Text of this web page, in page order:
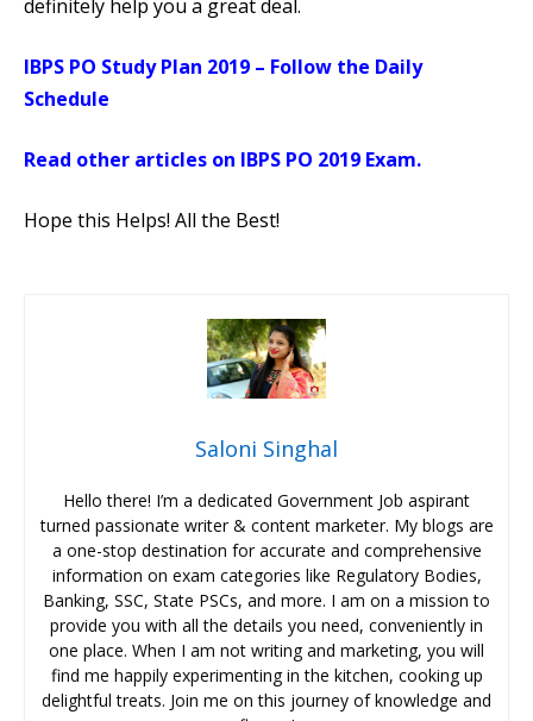
definitely help you a great deal.
IBPS PO Study Plan 2019 – Follow the Daily
Schedule
Read other articles on IBPS PO 2019 Exam.
Hope this Helps! All the Best!
Saloni Singhal
Hello there! I’m a dedicated Government Job aspirant
turned passionate writer & content marketer. My blogs are
a one-stop destination for accurate and comprehensive
information on exam categories like Regulatory Bodies,
Banking, SSC, State PSCs, and more. I am on a mission to
provide you with all the details you need, conveniently in
one place. When I am not writing and marketing, you will
find me happily experimenting in the kitchen, cooking up
delightful treats. Join me on this journey of knowledge and